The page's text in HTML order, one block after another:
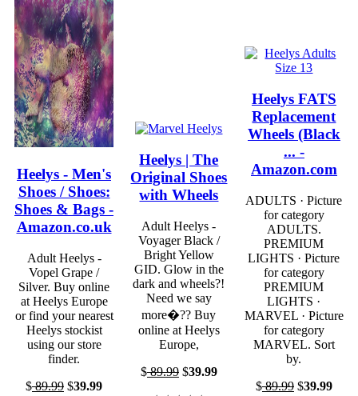
Heelys - Men's
Shoes / Shoes:
Shoes & Bags -
Amazon.co.uk
Adult Heelys -
Vopel Grape /
Silver. Buy online
at Heelys Europe
or find your nearest
Heelys stockist
using our store
finder.
$89.99 $39.99
Heelys | The
Original Shoes
with Wheels
Adult Heelys -
Voyager Black /
Bright Yellow
GID. Glow in the
dark and wheels?!
Need we say
more�?? Buy
online at Heelys
Europe,
$89.99$39.99
Heelys FATS
Replacement
Wheels (Black
... -
Amazon.com
ADULTS · Picture
for category
ADULTS.
PREMIUM
LIGHTS · Picture
for category
PREMIUM
LIGHTS ·
MARVEL · Picture
for category
MARVEL. Sort
by.
$89.99$39.99